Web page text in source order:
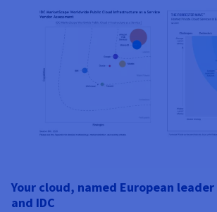
Your cloud, named European
and IDC